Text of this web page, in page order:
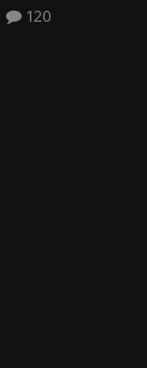
120